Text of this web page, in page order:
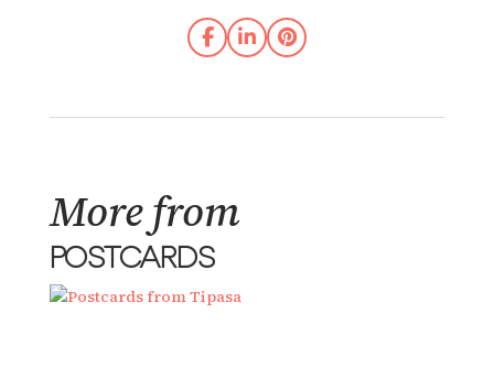
More from
POSTCARDS